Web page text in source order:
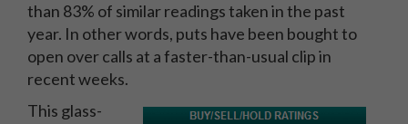
than 83% of similar readings taken in the past
year. In other words, puts have been bought to
open over calls at a faster-than-usual clip in
recent weeks.
This glass-